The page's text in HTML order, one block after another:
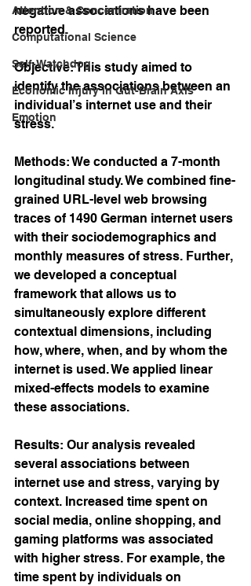
Attention & Concentration
Computational Science
Self-Watchdog
Economic Injury in Gut-Brain Axis
Emotion
negative associations have been
reported.
Objective: This study aimed to
identify the associations between an
individual’s internet use and their
stress.
Methods: We conducted a 7-month
longitudinal study. We combined fine-
grained URL-level web browsing
traces of 1490 German internet users
with their sociodemographics and
monthly measures of stress. Further,
we developed a conceptual
framework that allows us to
simultaneously explore different
contextual dimensions, including
how, where, when, and by whom the
internet is used. We applied linear
mixed-effects models to examine
these associations.
Results: Our analysis revealed
several associations between
internet use and stress, varying by
context. Increased time spent on
social media, online shopping, and
gaming platforms was associated
with higher stress. For example, the
time spent by individuals on